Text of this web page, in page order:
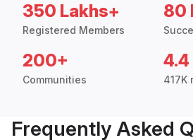
350 Lakhs+
Registered Members
80
200+
Communities
4.4
417K
Frequently Asked